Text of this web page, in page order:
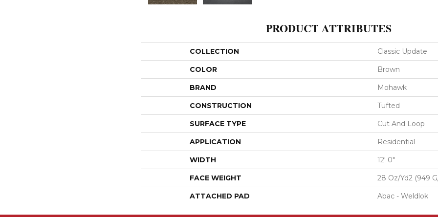
PRODUCT ATTRIBUTES
COLLECTION Classic Update
COLOR Brown
BRAND Mohawk
CONSTRUCTION Tufted
SURFACE TYPE Cut And Loop
APPLICATION Residential
WIDTH 12' 0"
FACE WEIGHT 28 Oz/yd2 (949
ATTACHED PAD Abac - Weldlok